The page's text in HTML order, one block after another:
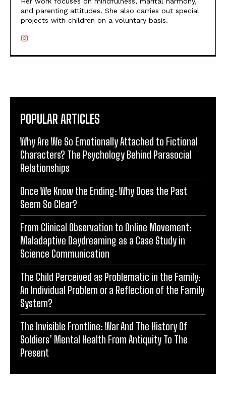
and parenting attitudes. She also carries out special
projects with children on a voluntary basis.
POPULAR ARTICLES
Why Are We So Emotionally Attached to Fictional
Characters? The Psychology Behind Parasocial
Relationships
Once We Know the Ending: Why Does the Past
Seem So Clear?
From Clinical Observation to Online Movement:
Maladaptive Daydreaming as a Case Study in
Science Communication
The Child Perceived as Problematic in the Family:
An Individual Problem or a Reflection of the Family
System?
The Invisible Frontline: War And The History Of
Soldiers’ Mental Health From Antiquity To The
Present